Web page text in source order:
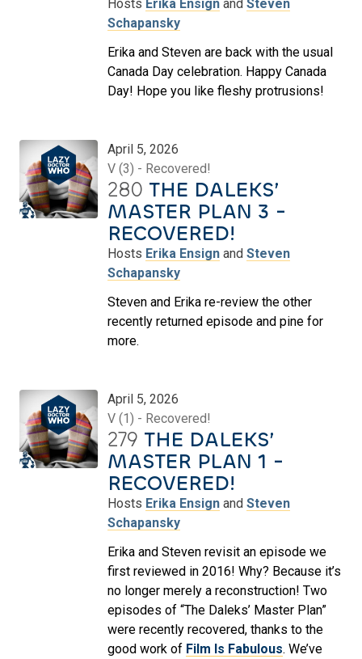
Hosts Erika Ensign and Steven
Schapansky
Erika and Steven are back with the usual
Canada Day celebration. Happy Canada
Day! Hope you like fleshy protrusions!
April 5, 2026
V (3) - Recovered!
280 THE DALEKS’
MASTER PLAN 3 -
RECOVERED!
Hosts Erika Ensign and Steven
Schapansky
Steven and Erika re-review the other
recently returned episode and pine for
more.
April 5, 2026
V (1) - Recovered!
279 THE DALEKS’
MASTER PLAN 1 -
RECOVERED!
Hosts Erika Ensign and Steven
Schapansky
Erika and Steven revisit an episode we
first reviewed in 2016! Why? Because it’s
no longer merely a reconstruction! Two
episodes of “The Daleks’ Master Plan”
were recently recovered, thanks to the
good work of Film Is Fabulous. We’ve